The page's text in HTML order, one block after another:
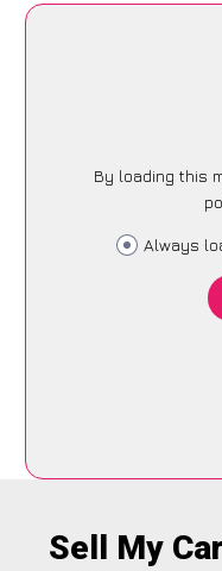
By loading this
Always
Sell My